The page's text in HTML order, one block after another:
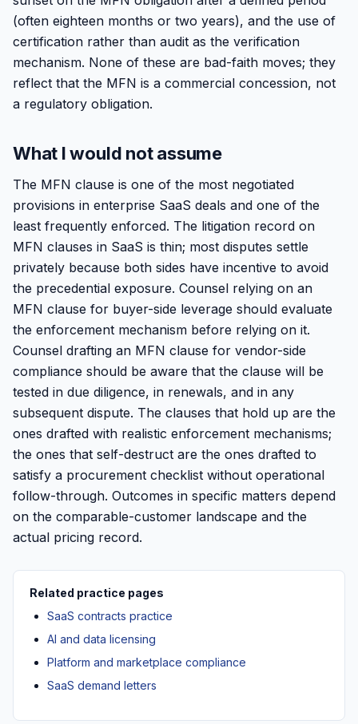
(often eighteen months or two years), and the use of
certification rather than audit as the verification
mechanism. None of these are bad-faith moves; they
reflect that the MFN is a commercial concession, not
a regulatory obligation.
What I would not assume
The MFN clause is one of the most negotiated
provisions in enterprise SaaS deals and one of the
least frequently enforced. The litigation record on
MFN clauses in SaaS is thin; most disputes settle
privately because both sides have incentive to avoid
the precedential exposure. Counsel relying on an
MFN clause for buyer-side leverage should evaluate
the enforcement mechanism before relying on it.
Counsel drafting an MFN clause for vendor-side
compliance should be aware that the clause will be
tested in due diligence, in renewals, and in any
subsequent dispute. The clauses that hold up are the
ones drafted with realistic enforcement mechanisms;
the ones that self-destruct are the ones drafted to
satisfy a procurement checklist without operational
follow-through. Outcomes in specific matters depend
on the comparable-customer landscape and the
actual pricing record.
Related practice pages
SaaS contracts practice
AI and data licensing
Platform and marketplace compliance
SaaS demand letters